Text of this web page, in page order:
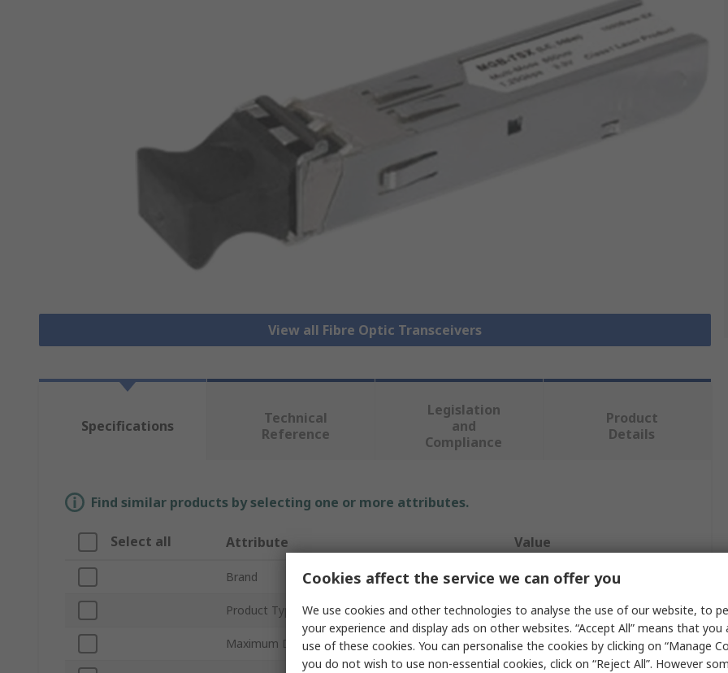
View all Fibre Optic Transceivers
Specifications
Technical
Reference
Legislation
and
Compliance
Product
Details
Find similar products by selecting one or more attributes.
Select all Attribute Value
Brand Planet
Product Type Fibre Optic Transceiver
Maximum Data Rate 1000Mbps
Cookies affect the service we can offer you
We use cookies and other technologies to analyse the use of our website, to
your experience and display ads on other websites. “Accept All” means that
use of these cookies. You can personalise the cookies by clicking on “Manage
you do not wish to use non-essential cookies, click on “Reject All”. However